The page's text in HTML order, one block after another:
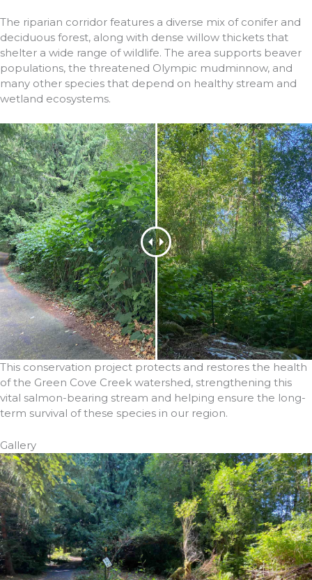
The riparian corridor features a diverse mix of conifer and
deciduous forest, along with dense willow thickets that
shelter a wide range of wildlife. The area supports beaver
populations, the threatened Olympic mudminnow, and
many other species that depend on healthy stream and
wetland ecosystems.
This conservation project protects and restores the health
of the Green Cove Creek watershed, strengthening this
vital salmon-bearing stream and helping ensure the long-
term survival of these species in our region.
Gallery